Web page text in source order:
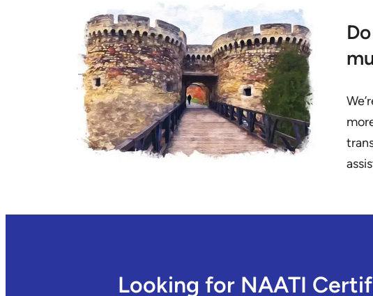
Looking for NAATI